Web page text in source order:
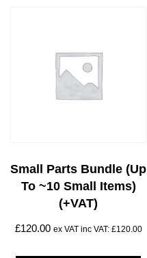
Small Parts Bundle (up
To ~10 Small Items)
(+VAT)
£120.00 ex VAT inc VAT: £120.00